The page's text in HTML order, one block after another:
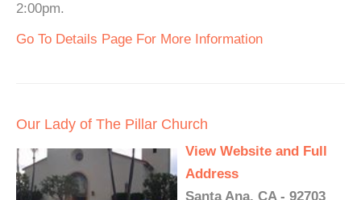
2:00pm.
Go To Details Page For More Information
Our Lady of The Pillar Church
View Website and Full
Address
Santa Ana, CA - 92703